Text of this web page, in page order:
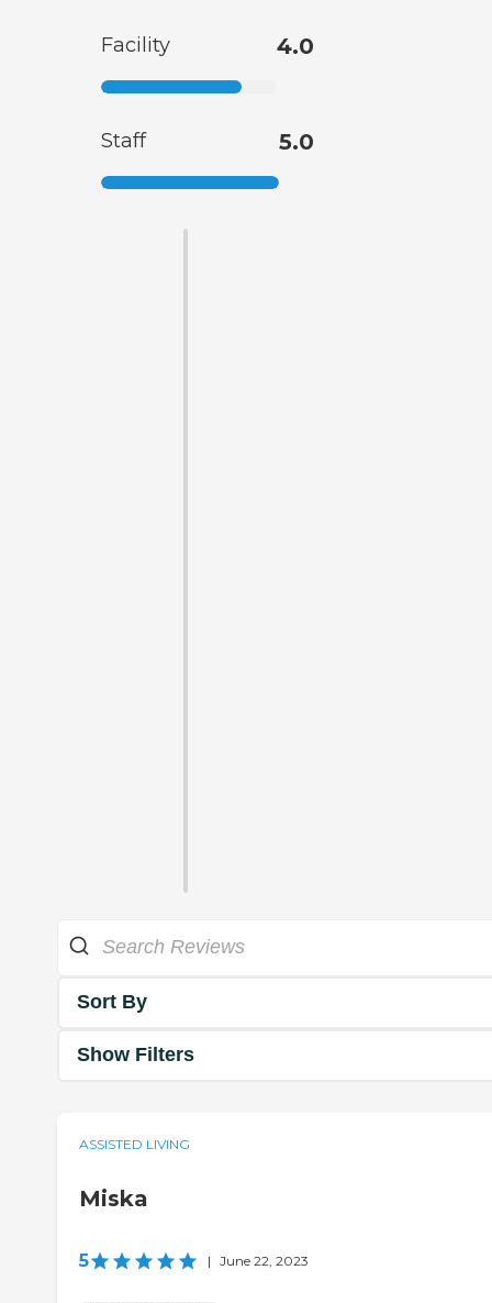
Facility 4.0
Staff 5.0
Sort By
Show Filters
ASSISTED LIVING
Miska
5 | June 22, 2023